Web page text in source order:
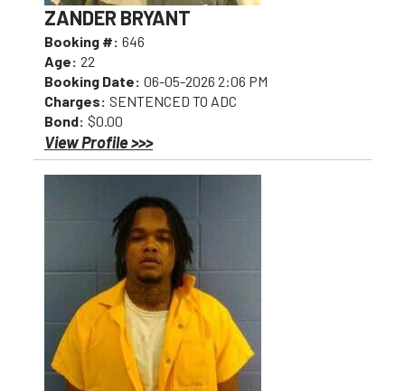
ZANDER BRYANT
Booking #: 646
Age: 22
Booking Date: 06-05-2026 2:06 PM
Charges: SENTENCED TO ADC
Bond: $0.00
View Profile >>>